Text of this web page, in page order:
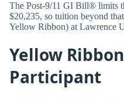
The Post-9/11 GI Bill® limits
$20,235, so tuition beyond
Yellow Ribbon) at Lawrence
Yellow
Participant